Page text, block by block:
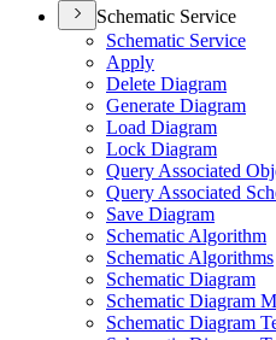
Schematic Service
Schematic Service
Apply
Delete Diagram
Generate Diagram
Load Diagram
Lock Diagram
Query Associated
Query Associated
Save Diagram
Schematic Algorithm
Schematic Algorithms
Schematic Diagram
Schematic Diagram
Schematic Diagram